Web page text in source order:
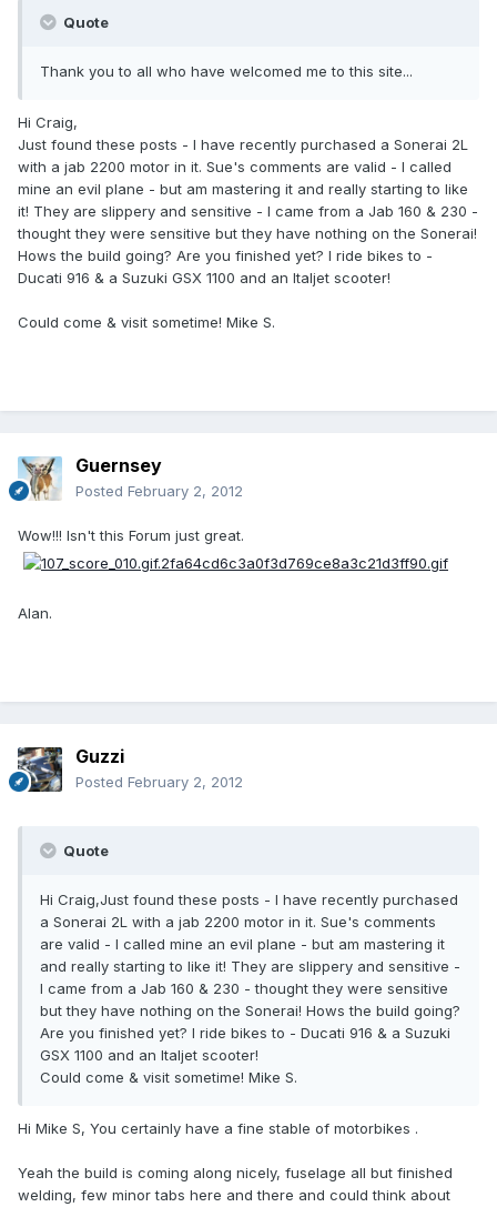
Quote
Thank you to all who have welcomed me to this site...
Hi Craig,
Just found these posts - I have recently purchased a Sonerai 2L
with a jab 2200 motor in it. Sue's comments are valid - I called
mine an evil plane - but am mastering it and really starting to like
it! They are slippery and sensitive - I came from a Jab 160 & 230 -
thought they were sensitive but they have nothing on the Sonerai!
Hows the build going? Are you finished yet? I ride bikes to -
Ducati 916 & a Suzuki GSX 1100 and an Italjet scooter!
Could come & visit sometime! Mike S.
Guernsey
Posted February 2, 2012
Wow!!! Isn't this Forum just great.
Alan.
Guzzi
Posted February 2, 2012
Quote
Hi Craig,Just found these posts - I have recently purchased
a Sonerai 2L with a jab 2200 motor in it. Sue's comments
are valid - I called mine an evil plane - but am mastering it
and really starting to like it! They are slippery and sensitive -
I came from a Jab 160 & 230 - thought they were sensitive
but they have nothing on the Sonerai! Hows the build going?
Are you finished yet? I ride bikes to - Ducati 916 & a Suzuki
GSX 1100 and an Italjet scooter!
Could come & visit sometime! Mike S.
Hi Mike S, You certainly have a fine stable of motorbikes .
Yeah the build is coming along nicely, fuselage all but finished
welding, few minor tabs here and there and could think about